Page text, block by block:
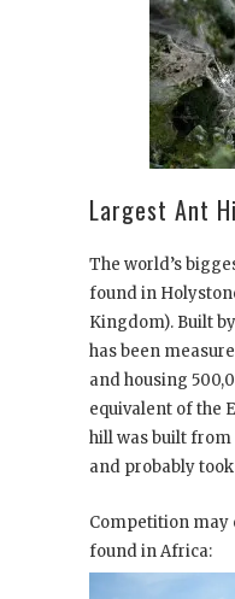
Largest Ant
The world’s
found in
Kingdom). Built
has been
and housing
equivalent of the
hill was built from
and probably
Competition may
found in Africa: